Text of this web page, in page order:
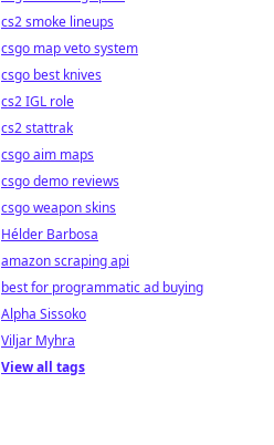
cs2 smoke lineups
csgo map veto system
csgo best knives
cs2 IGL role
cs2 stattrak
csgo aim maps
csgo demo reviews
csgo weapon skins
Hélder Barbosa
amazon scraping api
best for programmatic ad buying
Alpha Sissoko
Viljar Myhra
View all tags